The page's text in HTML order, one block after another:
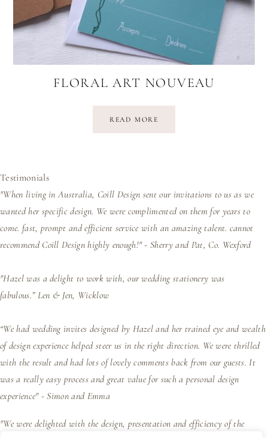
FLORAL ART NOUVEAU
READ MORE
Testimonials
"When living in Australia, Coill Design sent our invitations to us as we
wanted her specific design. We were complimented on them for years to
come. fast, prompt and efficient service with an amazing talent. cannot
recommend Coill Design highly enough!" - Sherry and Pat, Co. Wexford
"Hazel was a delight to work with, our wedding stationery was
fabulous.” Len & Jen, Wicklow
“We had wedding invites designed by Hazel and her trained eye and wealth
of design experience helped steer us in the right direction. We were thrilled
with the result and had lots of lovely comments back from our guests. It
was a really easy process and great value for such a personal design
experience" - Simon and Emma
"We were delighted with the design, presentation and efficiency of the